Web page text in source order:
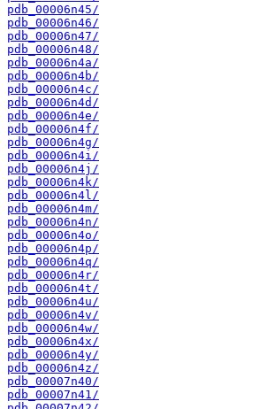
pdb_00006n45/
pdb_00006n46/
pdb_00006n47/
pdb_00006n48/
pdb_00006n4a/
pdb_00006n4b/
pdb_00006n4c/
pdb_00006n4d/
pdb_00006n4e/
pdb_00006n4f/
pdb_00006n4g/
pdb_00006n4i/
pdb_00006n4j/
pdb_00006n4k/
pdb_00006n4l/
pdb_00006n4m/
pdb_00006n4n/
pdb_00006n4o/
pdb_00006n4p/
pdb_00006n4q/
pdb_00006n4r/
pdb_00006n4t/
pdb_00006n4u/
pdb_00006n4v/
pdb_00006n4w/
pdb_00006n4x/
pdb_00006n4y/
pdb_00006n4z/
pdb_00007n40/
pdb_00007n41/